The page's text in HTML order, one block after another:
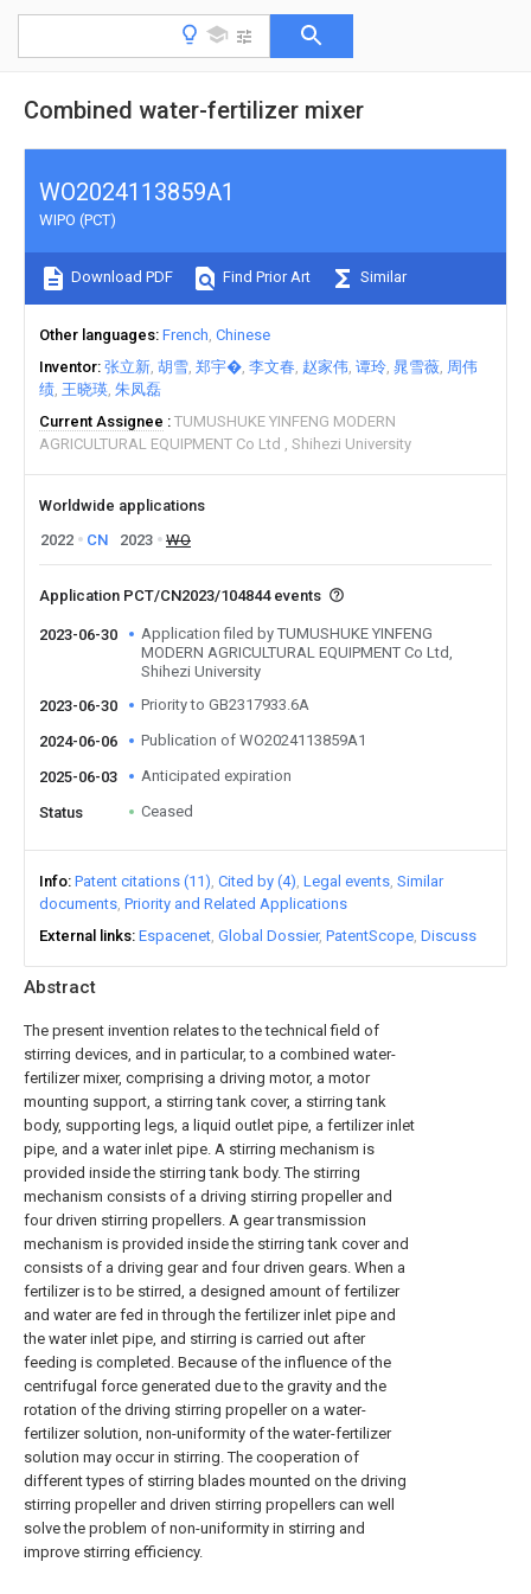
Combined water-fertilizer mixer
Abstract
The present invention relates to the technical field of
stirring devices, and in particular, to a combined water-
fertilizer mixer, comprising a driving motor, a motor
mounting support, a stirring tank cover, a stirring tank
body, supporting legs, a liquid outlet pipe, a fertilizer inlet
pipe, and a water inlet pipe. A stirring mechanism is
provided inside the stirring tank body. The stirring
mechanism consists of a driving stirring propeller and
four driven stirring propellers. A gear transmission
mechanism is provided inside the stirring tank cover and
consists of a driving gear and four driven gears. When a
fertilizer is to be stirred, a designed amount of fertilizer
and water are fed in through the fertilizer inlet pipe and
the water inlet pipe, and stirring is carried out after
feeding is completed. Because of the influence of the
centrifugal force generated due to the gravity and the
rotation of the driving stirring propeller on a water-
fertilizer solution, non-uniformity of the water-fertilizer
solution may occur in stirring. The cooperation of
different types of stirring blades mounted on the driving
stirring propeller and driven stirring propellers can well
solve the problem of non-uniformity in stirring and
improve stirring efficiency.
WO2024113859A1
WIPO (PCT)
Download PDF Find Prior Art Similar
Other languages French Chinese
Inventor 张立新 胡雪 郑宇� 李文春 赵家伟 谭玲 晁雪薇 周伟
绩 王晓瑛 朱凤磊
Current Assignee
TUMUSHUKE YINFENG MODERN
AGRICULTURAL EQUIPMENT Co Ltd
Shihezi University
Worldwide applications
2022
CN 2023 WO
Application PCT/CN2023/104844 events
2023-06-30
Application filed by TUMUSHUKE YINFENG
MODERN AGRICULTURAL EQUIPMENT Co Ltd,
Shihezi University
2023-06-30
Priority to GB2317933.6A
2024-06-06 Publication of WO2024113859A1
2025-06-03 Anticipated expiration
Status Ceased
Info Patent citations (11) Cited by (4) Legal events Similar
documents Priority and Related Applications
External links Espacenet Global Dossier PatentScope Discuss